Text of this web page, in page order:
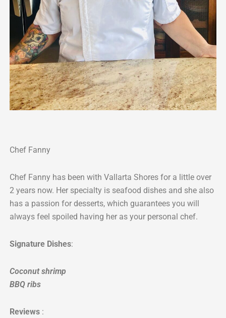
Chef Fanny
Chef Fanny has been with Vallarta Shores for a little over
2 years now. Her specialty is seafood dishes and she also
has a passion for desserts, which guarantees you will
always feel spoiled having her as your personal chef.
Signature Dishes:
Coconut shrimp
BBQ ribs
Reviews :